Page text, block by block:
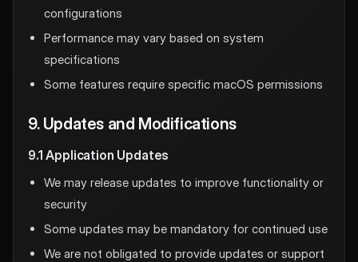
configurations
Performance may vary based on system
specifications
Some features require specific macOS permissions
9. Updates and Modifications
9.1 Application Updates
We may release updates to improve functionality or
security
Some updates may be mandatory for continued use
We are not obligated to provide updates or support